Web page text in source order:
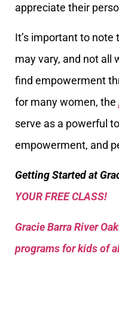
appreciate their
It’s important to
may vary, and not all
find empowerment
for many women, the
serve as a powerful
empowerment, and
Getting Started at
YOUR FREE CLASS!
Gracie Barra River
programs for kids of